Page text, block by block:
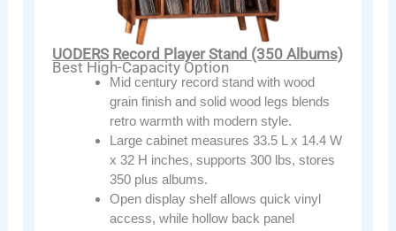
UODERS Record Player Stand (350 Albums)
Best High-Capacity Option
Mid century record stand with wood
grain finish and solid wood legs blends
retro warmth with modern style.
Large cabinet measures 33.5 L x 14.4 W
x 32 H inches, supports 300 lbs, stores
350 plus albums.
Open display shelf allows quick vinyl
access, while hollow back panel